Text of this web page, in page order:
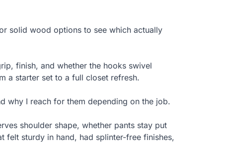
solid wood options to see which actually
finish, and whether the hooks swivel
a starter set to a full closet refresh.
why I reach for them depending on the job.
shoulder shape, whether pants stay put
felt sturdy in hand, had splinter-free finishes,